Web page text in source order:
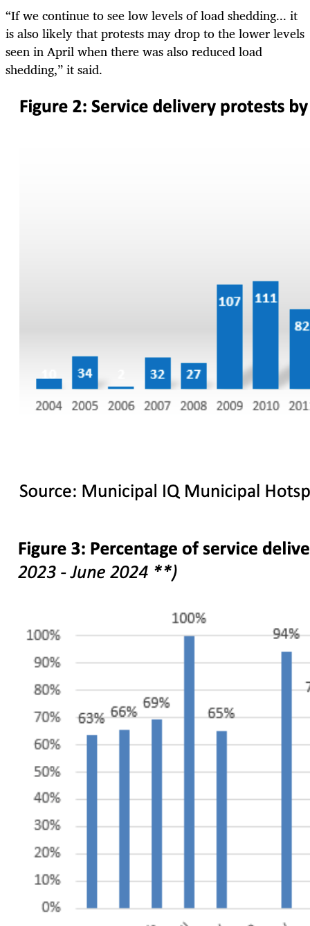
“If we continue to see low levels of load shedding... it
is also likely that protests may drop to the lower levels
seen in April when there was also reduced load
shedding,” it said.